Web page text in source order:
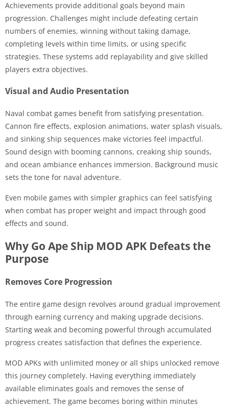
Achievements provide additional goals beyond main
progression. Challenges might include defeating certain
numbers of enemies, winning without taking damage,
completing levels within time limits, or using specific
strategies. These systems add replayability and give skilled
players extra objectives.
Visual and Audio Presentation
Naval combat games benefit from satisfying presentation.
Cannon fire effects, explosion animations, water splash visuals,
and sinking ship sequences make victories feel impactful.
Sound design with booming cannons, creaking ship sounds,
and ocean ambiance enhances immersion. Background music
sets the tone for naval adventure.
Even mobile games with simpler graphics can feel satisfying
when combat has proper weight and impact through good
effects and sound.
Why Go Ape Ship MOD APK Defeats the
Purpose
Removes Core Progression
The entire game design revolves around gradual improvement
through earning currency and making upgrade decisions.
Starting weak and becoming powerful through accumulated
progress creates satisfaction that defines the experience.
MOD APKs with unlimited money or all ships unlocked remove
this journey completely. Having everything immediately
available eliminates goals and removes the sense of
achievement. The game becomes boring within minutes